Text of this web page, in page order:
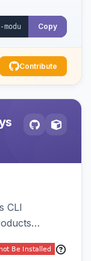
Copy
Contribute
CLI